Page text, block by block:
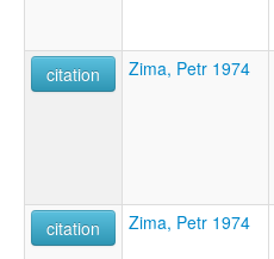
citation
Zima, Petr 1974
citation
Zima, Petr 1974